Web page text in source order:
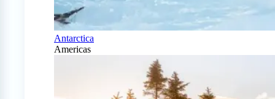
Antarctica
Americas